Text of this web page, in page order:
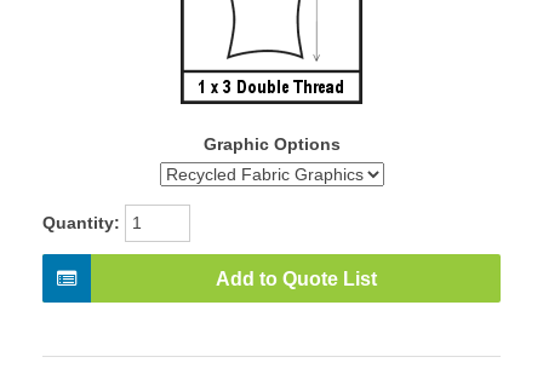
Graphic Options
Quantity:
Add to Quote List